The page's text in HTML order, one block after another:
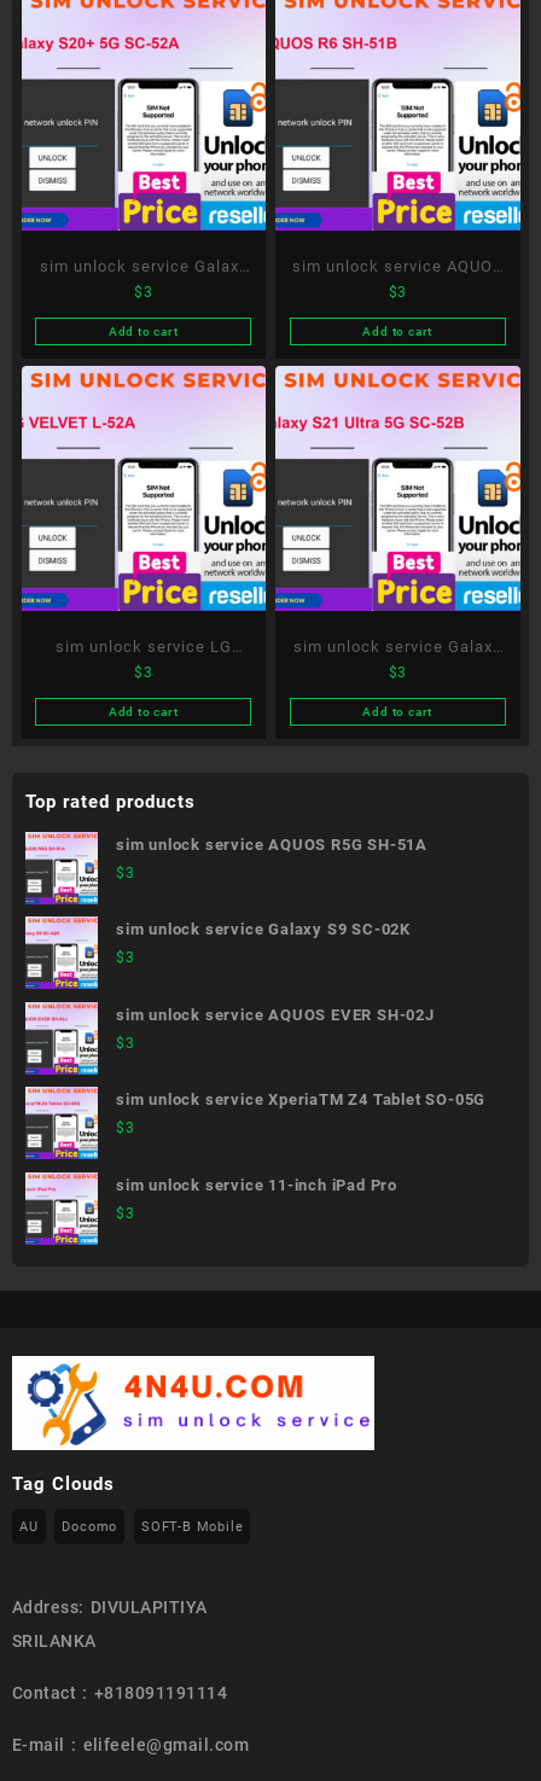
sim unlock service Galaxy
S20+ 5G SC-52A
$3
Add to cart
sim unlock service AQUOS
R6 SH-51B
$3
Add to cart
sim unlock service LG
VELVET L-52A
$3
Add to cart
sim unlock service Galaxy
S21 Ultra 5G SC-52B
$3
Add to cart
Top rated products
sim unlock service AQUOS R5G SH-51A
$3
sim unlock service Galaxy S9 SC-02K
$3
sim unlock service AQUOS EVER SH-02J
$3
sim unlock service XperiaTM Z4 Tablet SO-05G
$3
sim unlock service 11-inch iPad Pro
$3
Tag Clouds
AU Docomo SOFT-B Mobile
Address: DIVULAPITIYA
SRILANKA
Contact : +818091191114
E-mail : elifeele@gmail.com